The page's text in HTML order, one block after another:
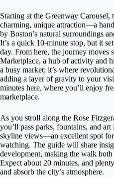
Starting at the Greenway
charming, unique attraction—a
by Boston’s natural surroundings
It’s a quick 10-minute stop, but it
day. From here, the journey
Marketplace, a hub of activity and
a busy market; it’s where
adding a layer of gravity to your
minutes here, where you’ll enjoy
marketplace.
As you stroll along the Rose
you’ll pass parks, fountains, and
skyline views—an excellent spot
watching. The guide will share
development, making the walk both
Expect about 20 minutes, and
and absorb the city’s atmosphere.